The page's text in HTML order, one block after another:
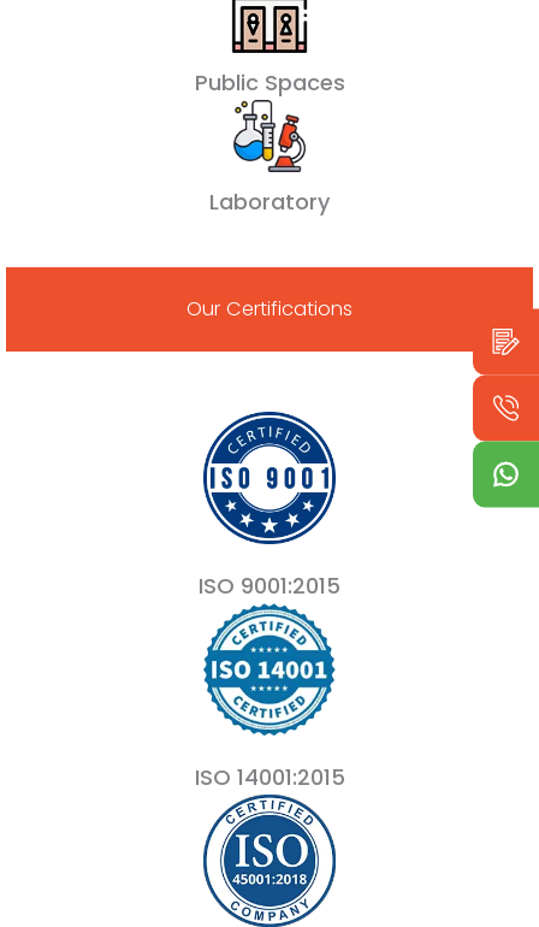
Public Spaces
Laboratory
Our Certifications
ISO 9001:2015
ISO 14001:2015